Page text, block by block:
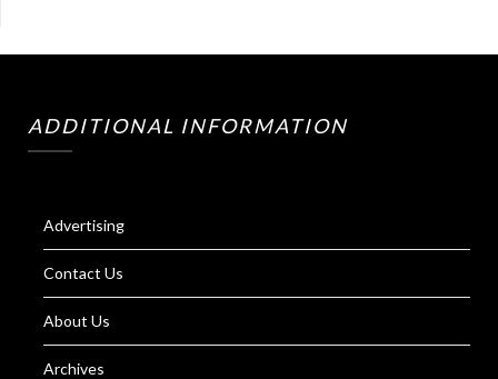
ADDITIONAL INFORMATION
Advertising
Contact Us
About Us
Archives